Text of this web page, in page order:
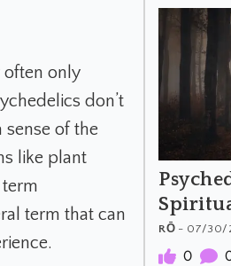
often only
don’t
of the
like plant
term that can
and
Hero's
RŌ- 07/30/
0